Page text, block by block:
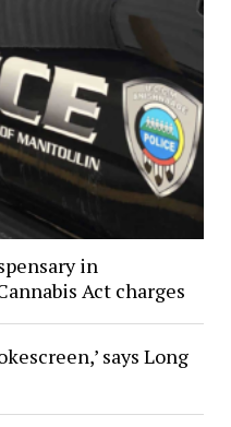
in
Act charges
says Long